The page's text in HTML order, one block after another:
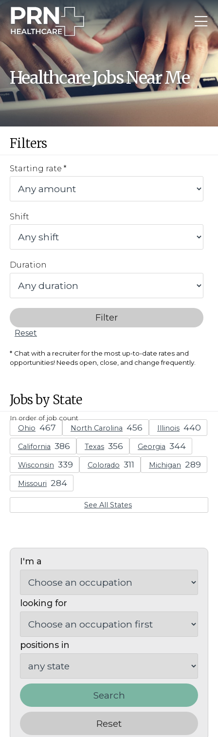
Healthcare Jobs Near Me
Filters
Starting rate
Shift
Duration
Filter
Reset
Chat with a recruiter for the most up-to-date rates and
opportunities! Needs open, close, and change frequently.
Jobs by State
In order of job count
Ohio North Carolina Illinois
California Texas Georgia
Wisconsin Colorado Michigan
Missouri
See All States
I'm a
looking for
positions in
Search
Reset